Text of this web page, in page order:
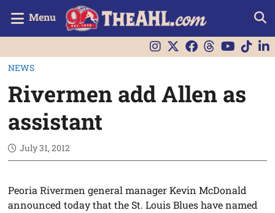
Menu
NEWS
Rivermen add Allen as
assistant
July 31, 2012
Peoria Rivermen general manager Kevin McDonald
announced today that the St. Louis Blues have named